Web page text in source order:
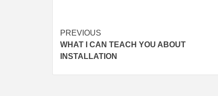
Post
navigation
PREVIOUS
WHAT I CAN TEACH YOU ABOUT
INSTALLATION